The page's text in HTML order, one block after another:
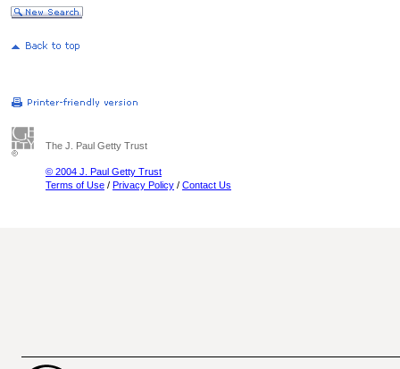
The J. Paul Getty Trust
© 2004 J. Paul Getty Trust
Terms of Use / Privacy Policy / Contact Us